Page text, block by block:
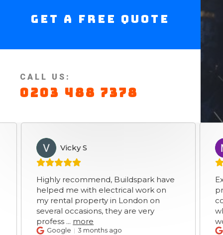
Get A Free Quote
CALL US:
0203 488 7378
Highly recommend, Buildspark have
helped me with electrical work on
my rental property in London on
several occasions, they are very
... more
Vicky S
Google 3 months ago
prices
which
Google